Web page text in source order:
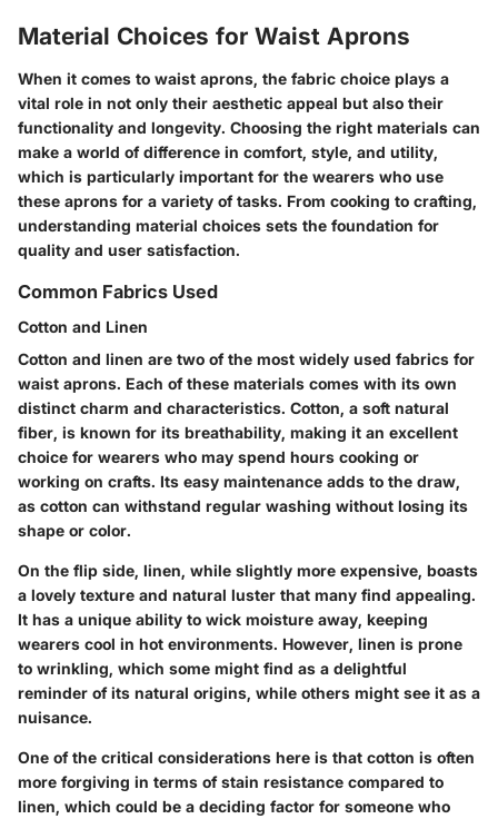
Material Choices for Waist Aprons
When it comes to waist aprons, the fabric choice plays a
vital role in not only their aesthetic appeal but also their
functionality and longevity. Choosing the right materials can
make a world of difference in comfort, style, and utility,
which is particularly important for the wearers who use
these aprons for a variety of tasks. From cooking to crafting,
understanding material choices sets the foundation for
quality and user satisfaction.
Common Fabrics Used
Cotton and Linen
Cotton and linen are two of the most widely used fabrics for
waist aprons. Each of these materials comes with its own
distinct charm and characteristics. Cotton, a soft natural
fiber, is known for its breathability, making it an excellent
choice for wearers who may spend hours cooking or
working on crafts. Its easy maintenance adds to the draw,
as cotton can withstand regular washing without losing its
shape or color.
On the flip side, linen, while slightly more expensive, boasts
a lovely texture and natural luster that many find appealing.
It has a unique ability to wick moisture away, keeping
wearers cool in hot environments. However, linen is prone
to wrinkling, which some might find as a delightful
reminder of its natural origins, while others might see it as a
nuisance.
One of the critical considerations here is that cotton is often
more forgiving in terms of stain resistance compared to
linen, which could be a deciding factor for someone who